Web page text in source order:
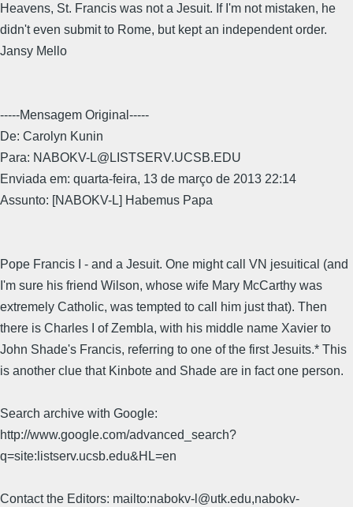
Heavens, St. Francis was not a Jesuit. If I'm not mistaken, he
didn't even submit to Rome, but kept an independent order.
Jansy Mello
-----Mensagem Original-----
De: Carolyn Kunin
Para: NABOKV-L@LISTSERV.UCSB.EDU
Enviada em: quarta-feira, 13 de março de 2013 22:14
Assunto: [NABOKV-L] Habemus Papa
Pope Francis I - and a Jesuit. One might call VN jesuitical (and
I'm sure his friend Wilson, whose wife Mary McCarthy was
extremely Catholic, was tempted to call him just that). Then
there is Charles I of Zembla, with his middle name Xavier to
John Shade's Francis, referring to one of the first Jesuits.* This
is another clue that Kinbote and Shade are in fact one person.
Search archive with Google:
http://www.google.com/advanced_search?
q=site:listserv.ucsb.edu&HL=en
Contact the Editors: mailto:nabokv-l@utk.edu,nabokv-